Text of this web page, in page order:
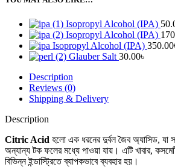
Isopropyl Alcohol (IPA)
Isopropyl Alcohol (IPA)
Isopropyl Alcohol (IPA) 350.00
Glauber Salt 30.00৳
Description
Reviews (0)
Shipping & Delivery
Description
Citric Acid হলো এক ধরনের দুর্বল জৈব অ্যাসিড, যা
অন্যান্য টক ফলের মধ্যে পাওয়া যায়। এটি খাবার,
বিভিন্ন ইন্ডাস্ট্রিতে ব্যাপকভাবে ব্যবহার হয়।